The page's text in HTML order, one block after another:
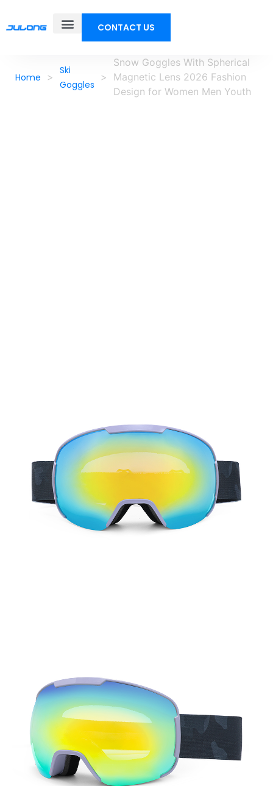
CONTACT US
Home >
Ski
Goggles
>
Snow Goggles With Spherical
Magnetic Lens 2026 Fashion
Design for Women Men Youth